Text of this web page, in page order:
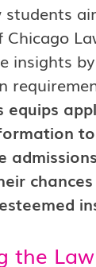
students
insights
equips
the